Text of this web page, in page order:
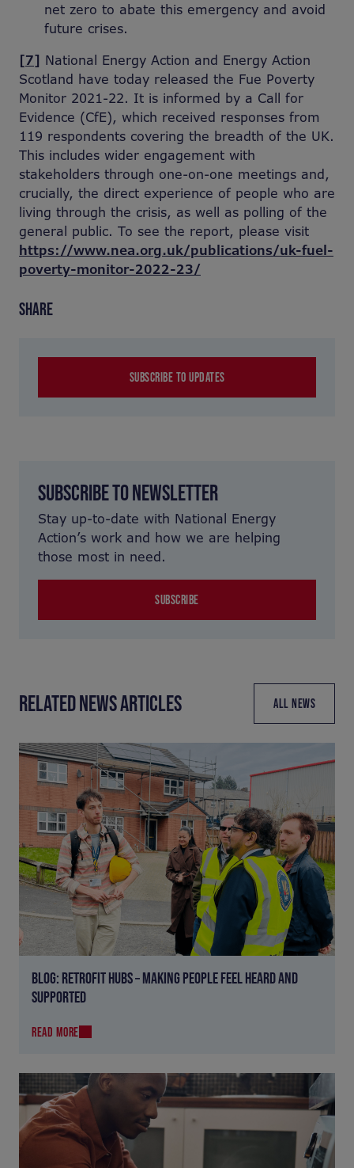
net zero to abate this emergency and avoid
future crises.
[7] National Energy Action and Energy Action
Scotland have today released the Fue Poverty
Monitor 2021-22. It is informed by a Call for
Evidence (CfE), which received responses from
119 respondents covering the breadth of the UK.
This includes wider engagement with
stakeholders through one-on-one meetings and,
crucially, the direct experience of people who are
living through the crisis, as well as polling of the
general public. To see the report, please visit
https://www.nea.org.uk/publications/uk-fuel-
poverty-monitor-2022-23/
SHARE
SUBSCRIBE TO UPDATES
SUBSCRIBE TO NEWSLETTER
Stay up-to-date with National Energy
Action’s work and how we are helping
those most in need.
SUBSCRIBE
RELATED NEWS ARTICLES ALL NEWS
BLOG: RETROFIT HUBS – MAKING PEOPLE FEEL HEARD AND
SUPPORTED
READ MORE